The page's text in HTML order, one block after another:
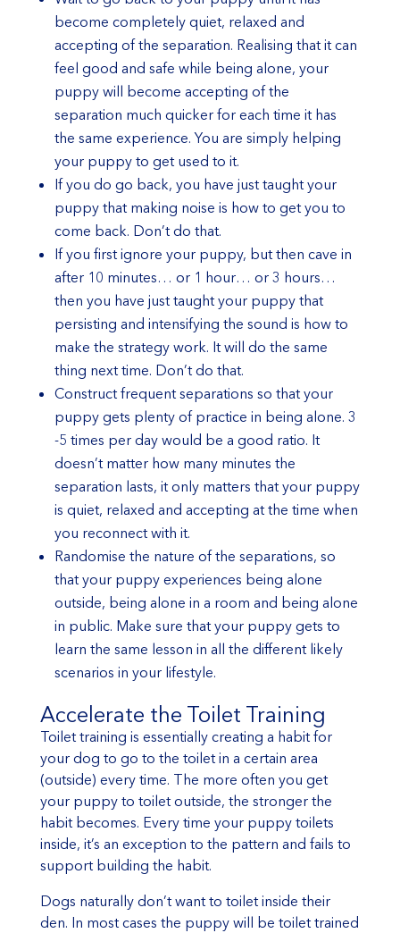
become completely quiet, relaxed and
accepting of the separation. Realising that it can
feel good and safe while being alone, your
puppy will become accepting of the
separation much quicker for each time it has
the same experience. You are simply helping
your puppy to get used to it.
If you do go back, you have just taught your
puppy that making noise is how to get you to
come back. Don’t do that.
If you first ignore your puppy, but then cave in
after 10 minutes… or 1 hour… or 3 hours…
then you have just taught your puppy that
persisting and intensifying the sound is how to
make the strategy work. It will do the same
thing next time. Don’t do that.
Construct frequent separations so that your
puppy gets plenty of practice in being alone. 3
-5 times per day would be a good ratio. It
doesn’t matter how many minutes the
separation lasts, it only matters that your puppy
is quiet, relaxed and accepting at the time when
you reconnect with it.
Randomise the nature of the separations, so
that your puppy experiences being alone
outside, being alone in a room and being alone
in public. Make sure that your puppy gets to
learn the same lesson in all the different likely
scenarios in your lifestyle.
Accelerate the Toilet Training
Toilet training is essentially creating a habit for
your dog to go to the toilet in a certain area
(outside) every time. The more often you get
your puppy to toilet outside, the stronger the
habit becomes. Every time your puppy toilets
inside, it’s an exception to the pattern and fails to
support building the habit.
Dogs naturally don’t want to toilet inside their
den. In most cases the puppy will be toilet trained